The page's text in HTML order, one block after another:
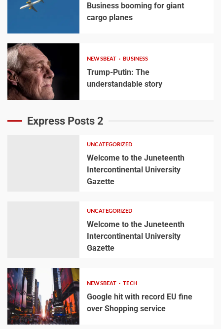
Business booming for giant
cargo planes
NEWSBEAT BUSINESS
Trump-Putin: The
understandable story
Express Posts 2
UNCATEGORIZED
Welcome to the Juneteenth
Intercontinental University
Gazette
UNCATEGORIZED
Welcome to the Juneteenth
Intercontinental University
Gazette
NEWSBEAT TECH
Google hit with record EU fine
over Shopping service